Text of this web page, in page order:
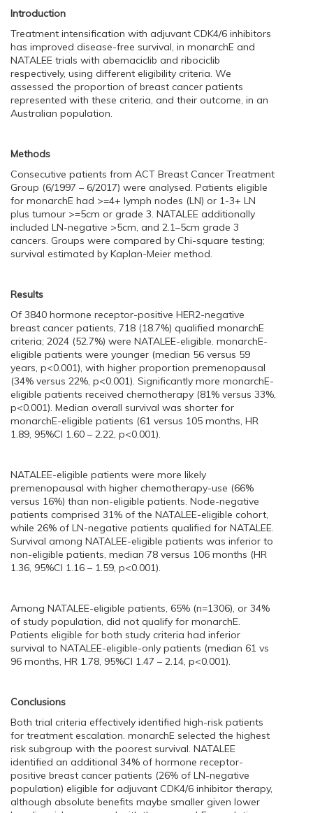
Introduction
Treatment intensification with adjuvant CDK4/6 inhibitors
has improved disease-free survival, in monarchE and
NATALEE trials with abemaciclib and ribociclib
respectively, using different eligibility criteria. We
assessed the proportion of breast cancer patients
represented with these criteria, and their outcome, in an
Australian population.
Methods
Consecutive patients from ACT Breast Cancer Treatment
Group (6/1997 – 6/2017) were analysed. Patients eligible
for monarchE had >=4+ lymph nodes (LN) or 1-3+ LN
plus tumour >=5cm or grade 3. NATALEE additionally
included LN-negative >5cm, and 2.1–5cm grade 3
cancers. Groups were compared by Chi-square testing;
survival estimated by Kaplan-Meier method.
Results
Of 3840 hormone receptor-positive HER2-negative
breast cancer patients, 718 (18.7%) qualified monarchE
criteria; 2024 (52.7%) were NATALEE-eligible. monarchE-
eligible patients were younger (median 56 versus 59
years, p<0.001), with higher proportion premenopausal
(34% versus 22%, p<0.001). Significantly more monarchE-
eligible patients received chemotherapy (81% versus 33%,
p<0.001). Median overall survival was shorter for
monarchE-eligible patients (61 versus 105 months, HR
1.89, 95%CI 1.60 – 2.22, p<0.001).
NATALEE-eligible patients were more likely
premenopausal with higher chemotherapy-use (66%
versus 16%) than non-eligible patients. Node-negative
patients comprised 31% of the NATALEE-eligible cohort,
while 26% of LN-negative patients qualified for NATALEE.
Survival among NATALEE-eligible patients was inferior to
non-eligible patients, median 78 versus 106 months (HR
1.36, 95%CI 1.16 – 1.59, p<0.001).
Among NATALEE-eligible patients, 65% (n=1306), or 34%
of study population, did not qualify for monarchE.
Patients eligible for both study criteria had inferior
survival to NATALEE-eligible-only patients (median 61 vs
96 months, HR 1.78, 95%CI 1.47 – 2.14, p<0.001).
Conclusions
Both trial criteria effectively identified high-risk patients
for treatment escalation. monarchE selected the highest
risk subgroup with the poorest survival. NATALEE
identified an additional 34% of hormone receptor-
positive breast cancer patients (26% of LN-negative
population) eligible for adjuvant CDK4/6 inhibitor therapy,
although absolute benefits maybe smaller given lower